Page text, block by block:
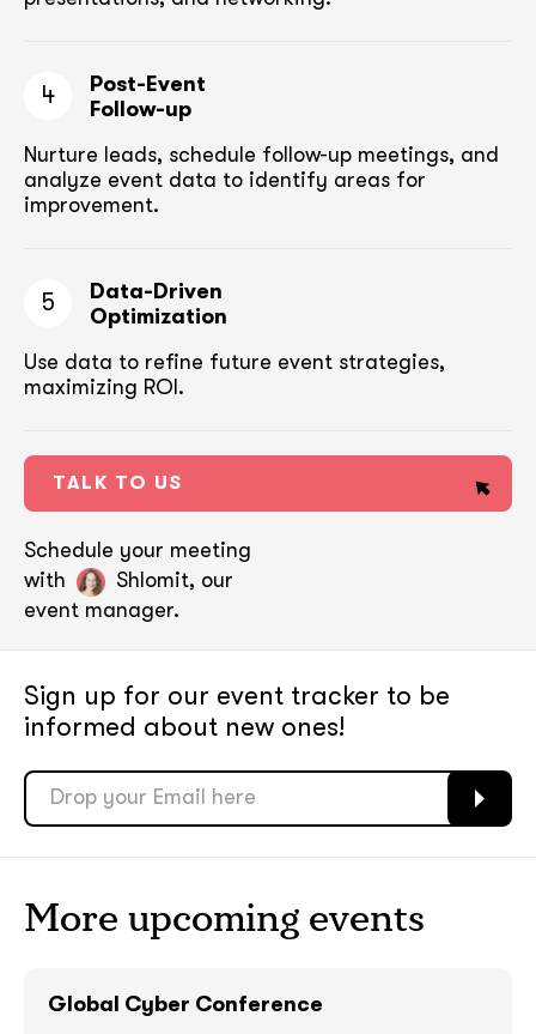
4
Post-Event
Follow-up
Nurture leads, schedule follow-up meetings, and
analyze event data to identify areas for
improvement.
5
Data-Driven
Optimization
Use data to refine future event strategies,
maximizing ROI.
TALK TO US
Schedule your meeting
with
Shlomit, our
event manager.
Sign up for our event tracker to be
informed about new ones!
More upcoming events
Global Cyber Conference
soon
soon